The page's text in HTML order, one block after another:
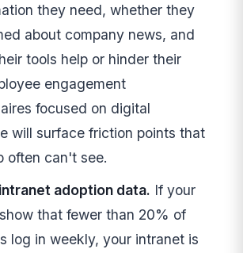
they need, whether they
about company news, and
tools help or hinder their
engagement
focused on digital
will surface friction points that
often can't see.
adoption data. If your
that fewer than 20% of
log in weekly, your intranet is